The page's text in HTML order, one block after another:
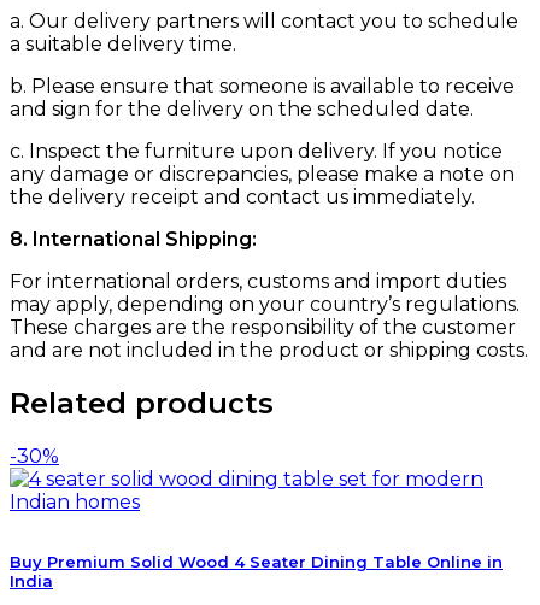
a. Our delivery partners will contact you to schedule
a suitable delivery time.
b. Please ensure that someone is available to receive
and sign for the delivery on the scheduled date.
c. Inspect the furniture upon delivery. If you notice
any damage or discrepancies, please make a note on
the delivery receipt and contact us immediately.
8. International Shipping:
For international orders, customs and import duties
may apply, depending on your country’s regulations.
These charges are the responsibility of the customer
and are not included in the product or shipping costs.
Related products
-30%
Buy Premium Solid Wood 4 Seater Dining Table Online in
India